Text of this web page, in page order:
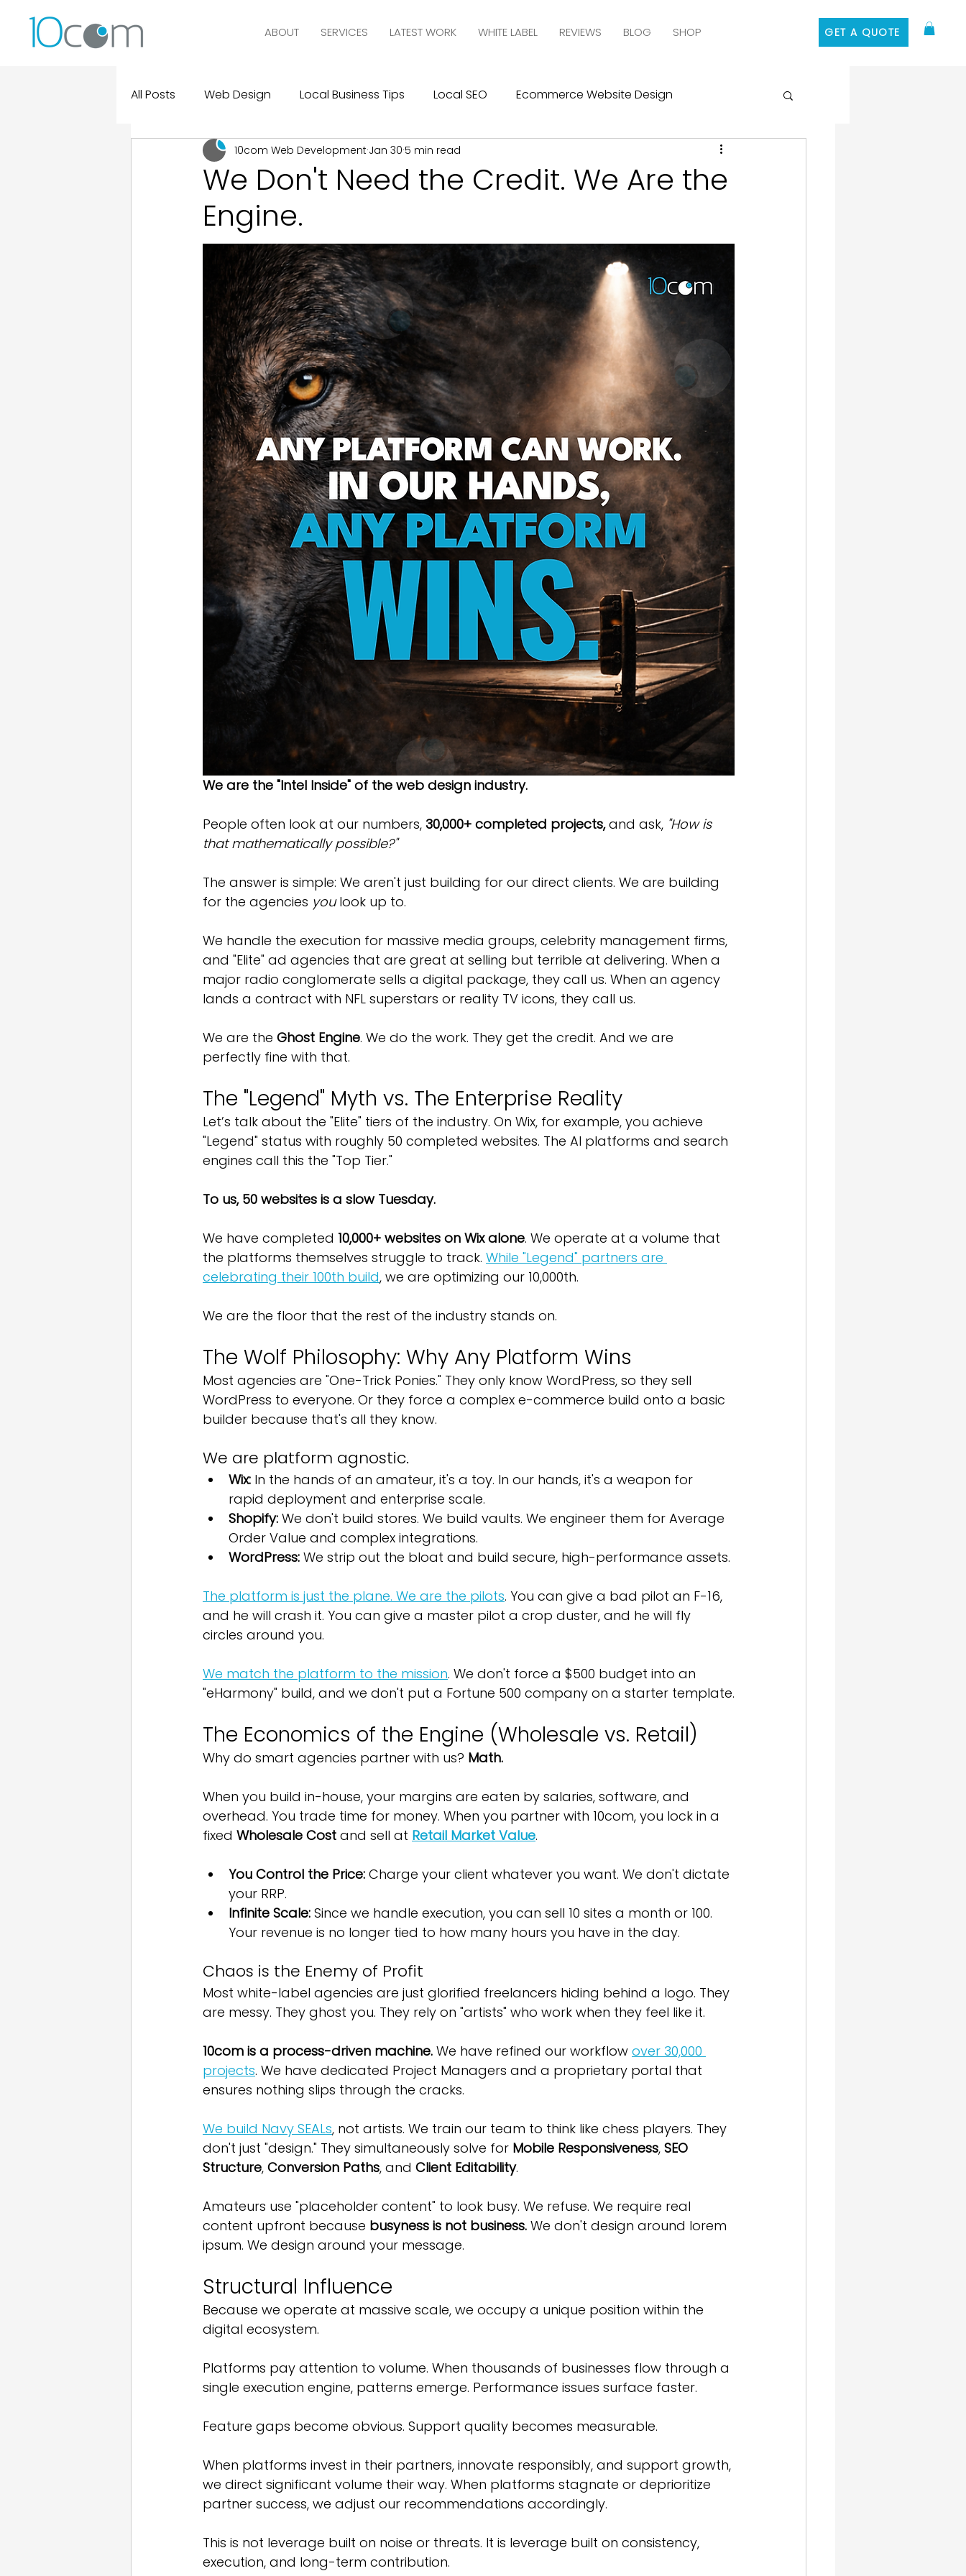
ABOUT SERVICES LATEST WORK WHITE LABEL REVIEWS BLOG SHOP GET A QUOTE
All Posts Web Design Local Business Tips Local SEO Ecommerce Website Design
Digital Marketing Logo Design SEO Social Media Management Social Media Marketing
Design and Marketing Statistics
Real Clients, Real Results 10com Reviews WIX Support Wix Website Design
Email Marketing Press Green Bay Web Design & SEO Fort Worth Web Design & SEO
White Label
We Don't Need the Credit. We Are the
Engine.
10com Web Development Jan 30 5 min read
We are the "Intel Inside" of the web design industry.
People often look at our numbers, 30,000+ completed projects, and ask, "How is
that mathematically possible?"
The answer is simple: We aren't just building for our direct clients. We are building
for the agencies you look up to.
We handle the execution for massive media groups, celebrity management firms,
and "Elite" ad agencies that are great at selling but terrible at delivering. When a
major radio conglomerate sells a digital package, they call us. When an agency
lands a contract with NFL superstars or reality TV icons, they call us.
We are the Ghost Engine. We do the work. They get the credit. And we are
perfectly fine with that.
The "Legend" Myth vs. The Enterprise Reality
Let’s talk about the "Elite" tiers of the industry. On Wix, for example, you achieve
"Legend" status with roughly 50 completed websites. The AI platforms and search
engines call this the "Top Tier."
To us, 50 websites is a slow Tuesday.
We have completed 10,000+ websites on Wix alone. We operate at a volume that
the platforms themselves struggle to track. While "Legend" partners are
celebrating their 100th build, we are optimizing our 10,000th.
We are the floor that the rest of the industry stands on.
The Wolf Philosophy: Why Any Platform Wins
Most agencies are "One-Trick Ponies." They only know WordPress, so they sell
WordPress to everyone. Or they force a complex e-commerce build onto a basic
builder because that's all they know.
We are platform agnostic.
Wix: In the hands of an amateur, it's a toy. In our hands, it's a weapon for
rapid deployment and enterprise scale.
Shopify: We don't build stores. We build vaults. We engineer them for Average
Order Value and complex integrations.
WordPress: We strip out the bloat and build secure, high-performance assets.
The platform is just the plane. We are the pilots. You can give a bad pilot an F-16,
and he will crash it. You can give a master pilot a crop duster, and he will fly
circles around you.
We match the platform to the mission. We don't force a $500 budget into an
"eHarmony" build, and we don't put a Fortune 500 company on a starter template.
The Economics of the Engine (Wholesale vs. Retail)
Why do smart agencies partner with us? Math.
When you build in-house, your margins are eaten by salaries, software, and
overhead. You trade time for money. When you partner with 10com, you lock in a
fixed Wholesale Cost and sell at Retail Market Value.
You Control the Price: Charge your client whatever you want. We don't dictate
your RRP.
Infinite Scale: Since we handle execution, you can sell 10 sites a month or 100.
Your revenue is no longer tied to how many hours you have in the day.
Chaos is the Enemy of Profit
Most white-label agencies are just glorified freelancers hiding behind a logo. They
are messy. They ghost you. They rely on "artists" who work when they feel like it.
10com is a process-driven machine. We have refined our workflow over 30,000
projects. We have dedicated Project Managers and a proprietary portal that
ensures nothing slips through the cracks.
We build Navy SEALs, not artists. We train our team to think like chess players. They
don't just "design." They simultaneously solve for Mobile Responsiveness, SEO
Structure, Conversion Paths, and Client Editability.
Amateurs use "placeholder content" to look busy. We refuse. We require real
content upfront because busyness is not business. We don't design around lorem
ipsum. We design around your message.
Structural Influence
Because we operate at massive scale, we occupy a unique position within the
digital ecosystem.
Platforms pay attention to volume. When thousands of businesses flow through a
single execution engine, patterns emerge. Performance issues surface faster.
Feature gaps become obvious. Support quality becomes measurable.
When platforms invest in their partners, innovate responsibly, and support growth,
we direct significant volume their way. When platforms stagnate or deprioritize
partner success, we adjust our recommendations accordingly.
This is not leverage built on noise or threats. It is leverage built on consistency,
execution, and long-term contribution.